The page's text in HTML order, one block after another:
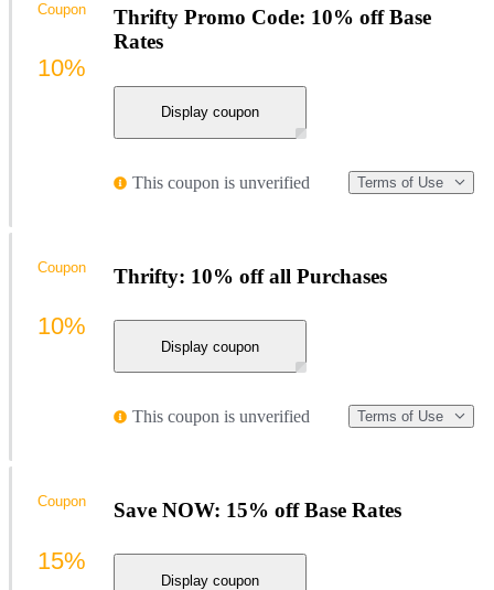
Thrifty Promo Code: 10% off Base
Rates
Display coupon
This coupon is unverified Terms of Use
Coupon
10%
Thrifty: 10% off all Purchases
Display coupon
This coupon is unverified Terms of Use
Coupon
10%
Save NOW: 15% off Base Rates
Display coupon
Coupon
15%